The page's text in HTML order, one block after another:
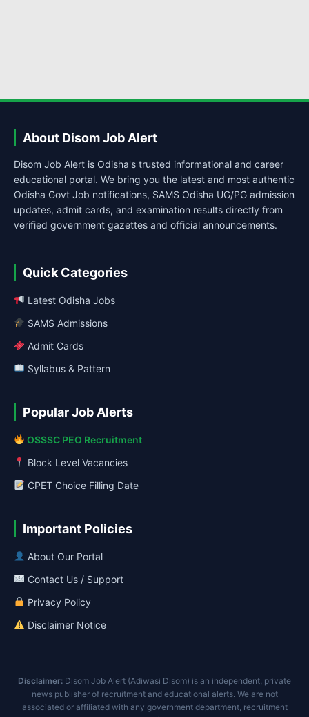
About Disom Job Alert
Disom Job Alert is Odisha's trusted informational and career
educational portal. We bring you the latest and most authentic
Odisha Govt Job notifications, SAMS Odisha UG/PG admission
updates, admit cards, and examination results directly from
verified government gazettes and official announcements.
Quick Categories
Latest Odisha Jobs
SAMS Admissions
Admit Cards
Syllabus & Pattern
Popular Job Alerts
OSSSC PEO Recruitment
Block Level Vacancies
CPET Choice Filling Date
Important Policies
About Our Portal
Contact Us / Support
Privacy Policy
Disclaimer Notice
Disclaimer: Disom Job Alert (Adiwasi Disom) is an independent, private
news publisher of recruitment and educational alerts. We are not
associated or affiliated with any government department, recruitment